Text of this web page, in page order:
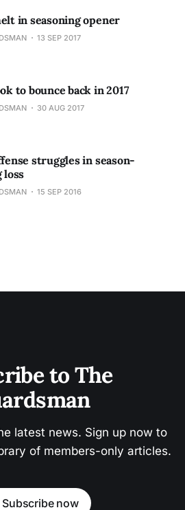
in seasoning opener
13 SEP 2017
to bounce back in 2017
30 AUG 2017
struggles in season-
loss
15 SEP 2016
to The
latest news. Sign up now to
of members-only articles.
Subscribe now